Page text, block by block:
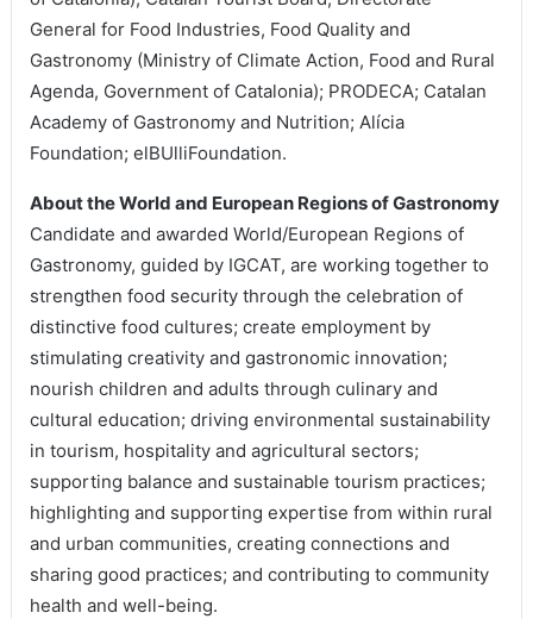
General for Food Industries, Food Quality and
Gastronomy (Ministry of Climate Action, Food and Rural
Agenda, Government of Catalonia); PRODECA; Catalan
Academy of Gastronomy and Nutrition; Alícia
Foundation; elBUlliFoundation.
About the World and European Regions of Gastronomy
Candidate and awarded World/European Regions of
Gastronomy, guided by IGCAT, are working together to
strengthen food security through the celebration of
distinctive food cultures; create employment by
stimulating creativity and gastronomic innovation;
nourish children and adults through culinary and
cultural education; driving environmental sustainability
in tourism, hospitality and agricultural sectors;
supporting balance and sustainable tourism practices;
highlighting and supporting expertise from within rural
and urban communities, creating connections and
sharing good practices; and contributing to community
health and well-being.